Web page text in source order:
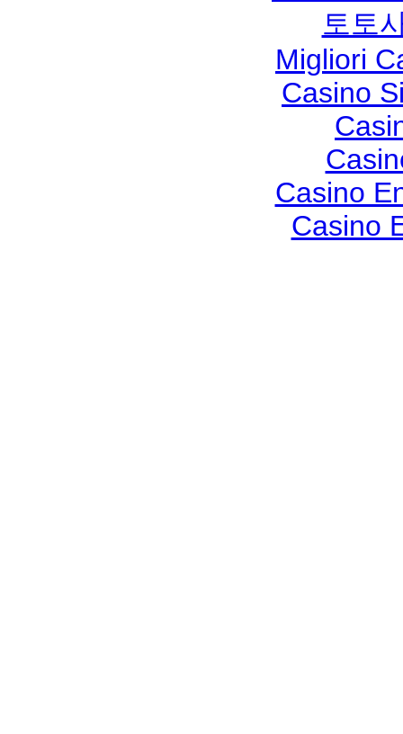
토토
Migliori
Casino
Casino
Casino